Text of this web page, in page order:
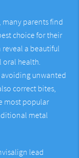
parents find
choice for their
a beautiful
oral health.
avoiding unwanted
correct bites,
most popular
metal
lead